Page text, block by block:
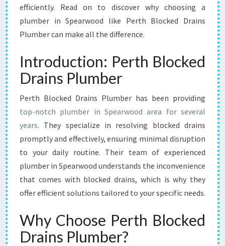
O
U
T
U
T
S
O
L
U
I
O
N
O
R
B
efficiently. Read on to discover why choosing a
plumber in Spearwood like Perth Blocked Drains
Plumber can make all the difference.
Introduction: Perth Blocked
Drains Plumber
Perth Blocked Drains Plumber has been providing
top-notch plumber in Spearwood area for several
years. They specialize in resolving blocked drains
promptly and effectively, ensuring minimal disruption
to your daily routine. Their team of experienced
plumber in Spearwood understands the inconvenience
that comes with blocked drains, which is why they
offer efficient solutions tailored to your specific needs.
Why Choose Perth Blocked
Drains Plumber?